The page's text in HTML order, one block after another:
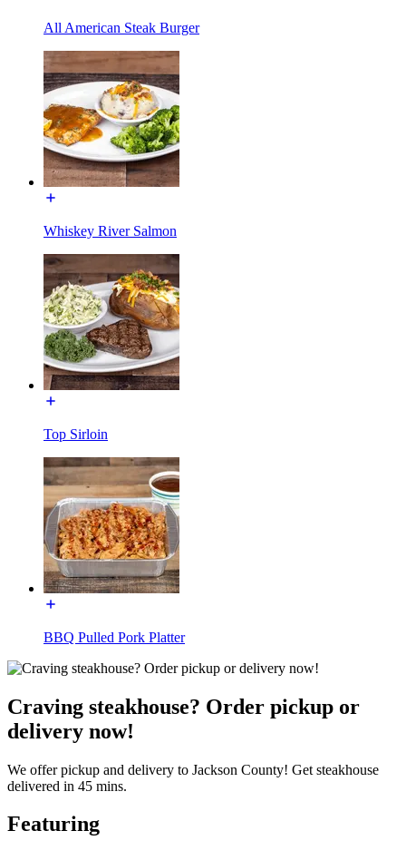
All American Steak Burger
Whiskey River Salmon
Top Sirloin
BBQ Pulled Pork Platter
Craving steakhouse? Order pickup or
delivery now!
We offer pickup and delivery to Jackson County! Get steakhouse
delivered in 45 mins.
Featuring